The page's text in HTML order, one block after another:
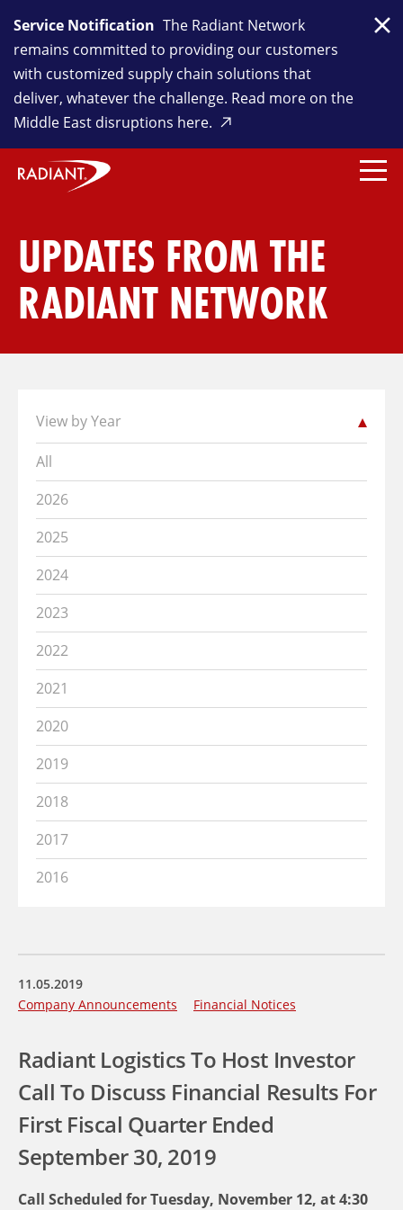
Service Notification The Radiant Network
remains committed to providing our customers
with customized supply chain solutions that
deliver, whatever the challenge. Read more on the
Middle East disruptions here.
UPDATES FROM THE
RADIANT NETWORK
View by Year
All
2026
2025
2024
2023
2022
2021
2020
2019
2018
2017
2016
11.05.2019
Company Announcements
Financial Notices
Radiant Logistics To Host Investor
Call To Discuss Financial Results For
First Fiscal Quarter Ended
September 30, 2019
Call Scheduled for Tuesday, November 12, at 4:30